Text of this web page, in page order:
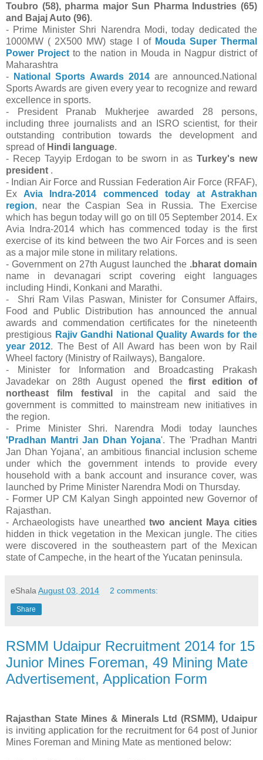
Toubro (58), pharma major Sun Pharma Industries (65)
and Bajaj Auto (96).
- Prime Minister Shri Narendra Modi, today dedicated the
1000MW ( 2X500 MW) stage I of Mouda Super Thermal
Power Project to the nation in Mouda in Nagpur district of
Maharashtra
-
National Sports Awards 2014are announced.National
Sports Awards are given every year to recognize and reward
excellence in sports.
- President Pranab Mukherjee awarded 28 persons,
including three journalists and an ISRO scientist, for their
outstanding contribution towards the development and
spread of Hindi language.
- Recep Tayyip Erdogan to be sworn in asTurkey's new
president .
- Indian Air Force and Russian Federation Air Force (RFAF),
Ex Avia Indra-2014 commenced today at Astrakhan
region, near the Caspian Sea in Russia. The Exercise
which has begun today will go on till 05 September 2014. Ex
Avia Indra-2014 which has commenced today is the first
exercise of its kind between the two Air Forces and is seen
as a major mile stone in military relations.
- Government on 27th August launched the .bharat domain
name in devanagari script covering eight languages
including Hindi, Konkani and Marathi.
- Shri Ram Vilas Paswan, Minister for Consumer Affairs,
Food and Public Distribution has announced the annual
awards and commendation certificates for the nineteenth
prestigious Rajiv Gandhi National Quality Awards for the
year 2012. The Best of All Award has been won by Rail
Wheel factory (Ministry of Railways), Bangalore.
- Minister for Information and Broadcasting Prakash
Javadekar on 28th August opened the first edition of
northeast film festival
in the capital and said the
government is committed to mainstream new initiatives in
the region.
- Prime Minister Shri. Narendra Modi today launches
'Pradhan Mantri Jan Dhan Yojana'. The 'Pradhan Mantri
Jan Dhan Yojana', an ambitious financial inclusion scheme
under which the government intends to provide every
household with a bank account and insurance cover, was
launched by Prime Minister Narendra Modi on Thursday.
- Former UP CM Kalyan Singh appointed new Governor of
Rajasthan.
- Archaeologists have unearthed two ancient Maya cities
hidden in thick vegetation in the Mexican jungle. The cities
were discovered in the southeastern part of the Mexican
state of Campeche, in the heart of the Yucatan peninsula.
eShalaAugust 03, 2014 2 comments:
Share
RSMM Udaipur Recruitment 2014 for 15
Junior Mines Foreman, 49 Mining Mate
Advertisement, Application Form
Rajasthan State Mines & Minerals Ltd (RSMM), Udaipur
is inviting application for the recruitment for 64 post of Junior
Mines Foreman and Mining Mate as mentioned below: